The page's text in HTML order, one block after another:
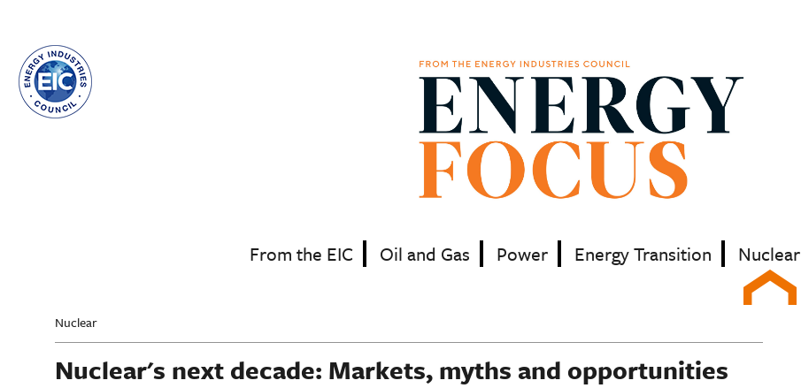
content
From the EIC Oil and Gas Power Energy Transition Nuclear
Nuclear
Nuclear's next decade: Markets, myths and opportunities